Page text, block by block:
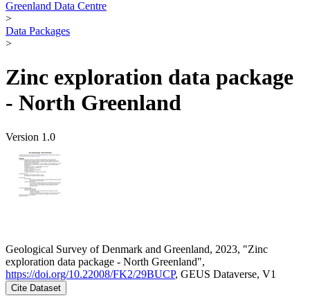
Greenland Data Centre
>
Data Packages
>
Zinc exploration data package
- North Greenland
Version 1.0
Geological Survey of Denmark and Greenland, 2023, "Zinc
exploration data package - North Greenland",
https://doi.org/10.22008/FK2/29BUCP, GEUS Dataverse, V1
Cite Dataset